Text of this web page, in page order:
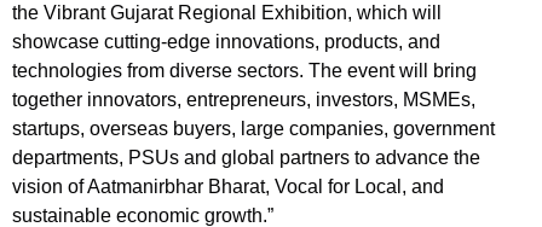
the Vibrant Gujarat Regional Exhibition, which will
showcase cutting-edge innovations, products, and
technologies from diverse sectors. The event will bring
together innovators, entrepreneurs, investors, MSMEs,
startups, overseas buyers, large companies, government
departments, PSUs and global partners to advance the
vision of Aatmanirbhar Bharat, Vocal for Local, and
sustainable economic growth.”